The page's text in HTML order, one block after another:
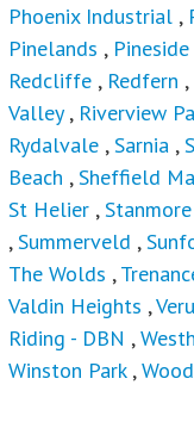
Phoenix Industrial ,
Pinelands , Pineside
Redcliffe , Redfern ,
Valley, Riverview
Rydalvale ,Sarnia ,
Beach ,Sheffield
St Helier ,Stanmore
,Summerveld ,
The Wolds ,
Valdin Heights ,
Riding - DBN ,
Winston Park ,